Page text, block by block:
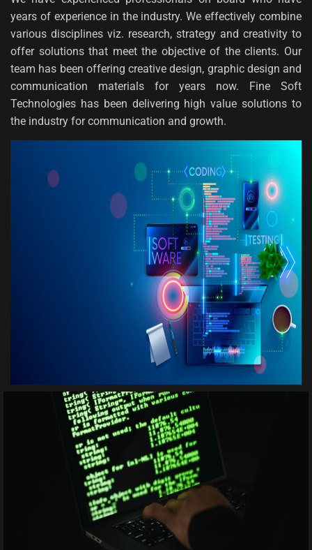
years of experience in the industry. We effectively combine
various disciplines viz. research, strategy and creativity to
offer solutions that meet the objective of the clients. Our
team has been offering creative design, graphic design and
communication materials for years now. Fine Soft
Technologies has been delivering high value solutions to
the industry for communication and growth.